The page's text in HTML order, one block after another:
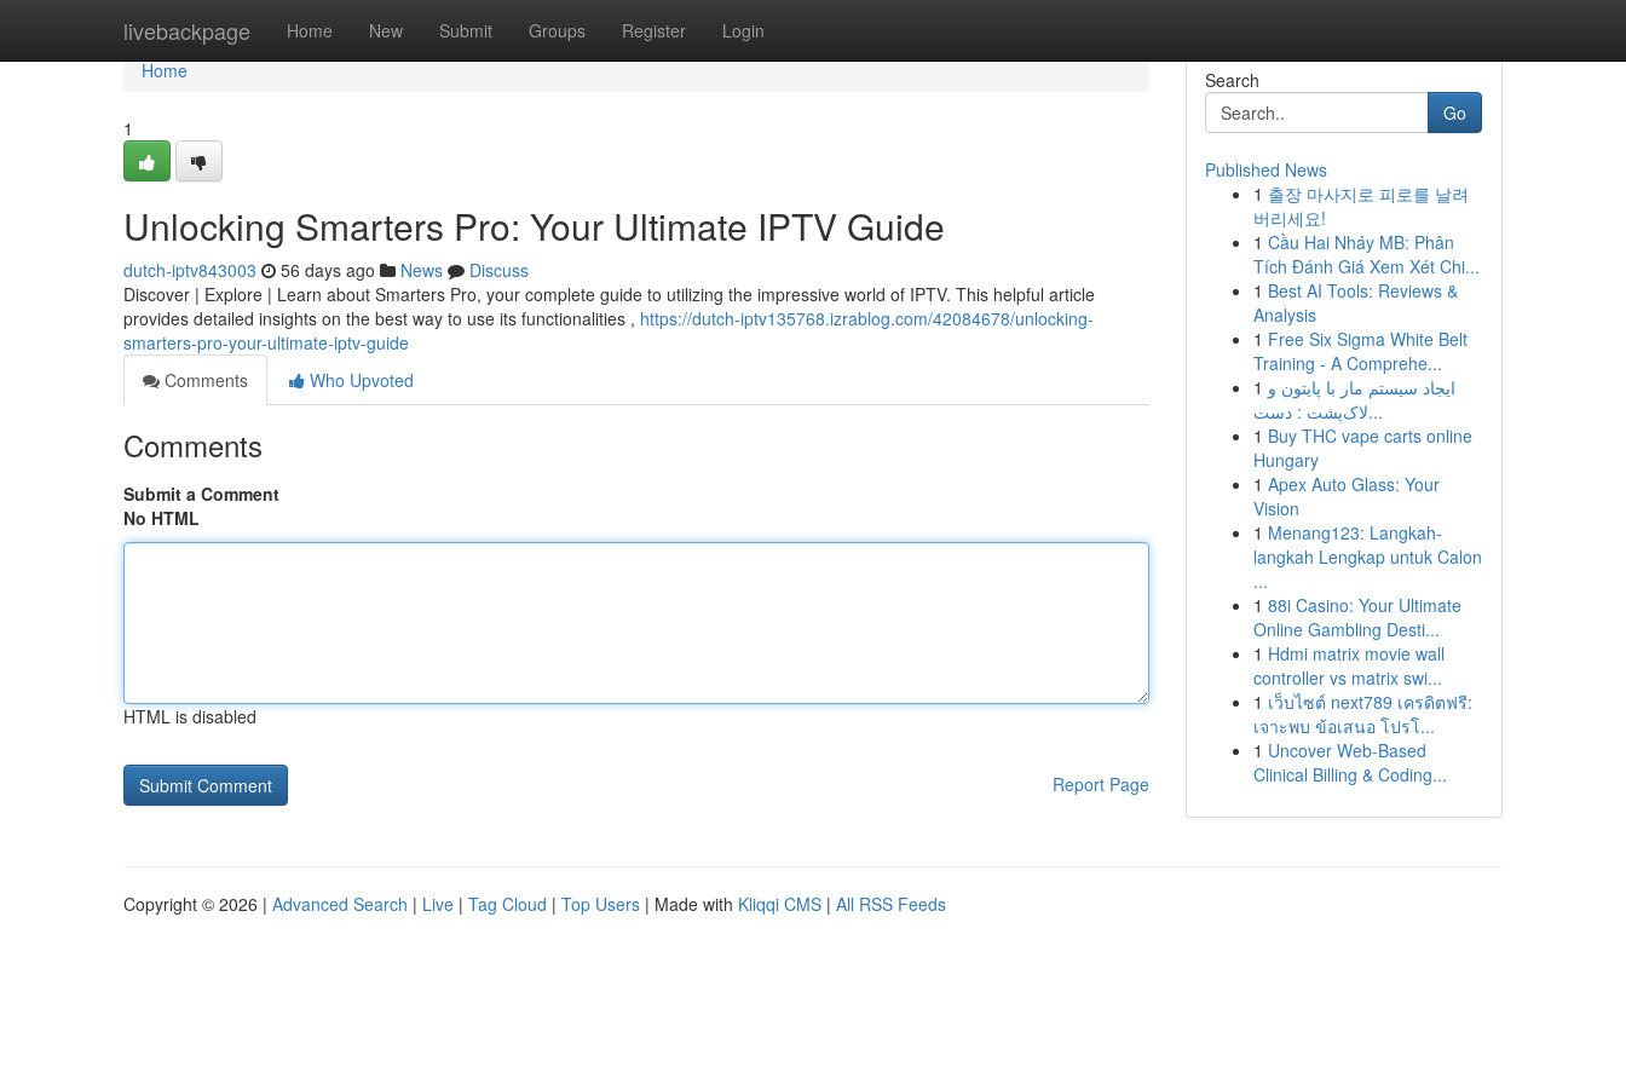
livebackpage Home New Submit Groups Register Login
Home
Home
1
Unlocking Smarters Pro: Your Ultimate IPTV Guide
dutch-iptv843003 56 days ago News
Discuss
Discover | Explore | Learn about Smarters Pro, your complete guide to utilizing the impressive world of IPTV. This helpful article
provides detailed insights on the best way to use its functionalities , https://dutch-iptv135768.izrablog.com/42084678/unlocking-
smarters-pro-your-ultimate-iptv-guide
Comments
Who Upvoted
Comments
Submit a Comment
No HTML
HTML is disabled
Report Page
Search
Go
Published News
1 출장 마사지로 피로를 날려
버리세요!
1 Cầu Hai Nháy MB: Phân
Tích Đánh Giá Xem Xét Chi...
1 Best AI Tools: Reviews &
Analysis
1 Free Six Sigma White Belt
Training - A Comprehe...
1 ایجاد سیستم مار با پایتون و
لاک‌پشت : دست...
1 Buy THC vape carts online
Hungary
1 Apex Auto Glass: Your
Vision
1 Menang123: Langkah-
langkah Lengkap untuk Calon
...
1 88i Casino: Your Ultimate
Online Gambling Desti...
1 Hdmi matrix movie wall
controller vs matrix swi...
1 เว็บไซต์ next789 เครดิตฟรี:
เจาะพบ ข้อเสนอ โปรโ...
1 Uncover Web-Based
Clinical Billing & Coding...
Copyright © 2026 | Advanced Search | Live | Tag Cloud | Top Users | Made with Kliqqi CMS | All RSS Feeds